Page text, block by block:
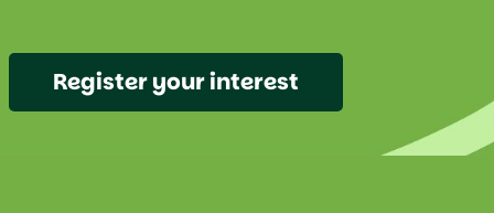
Register your interest